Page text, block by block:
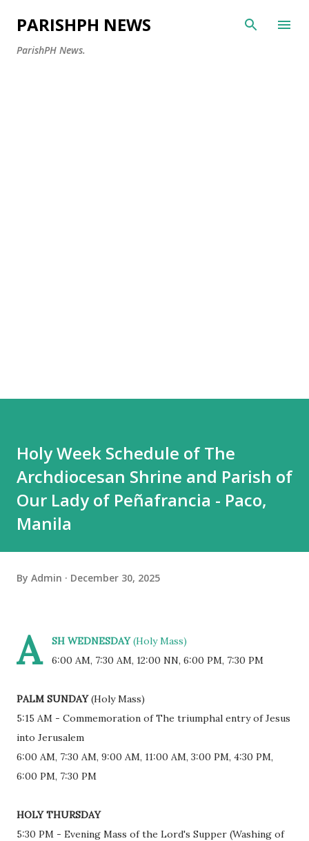
Skip to main content
PARISHPH NEWS
ParishPH News.
Holy Week Schedule of The
Archdiocesan Shrine and Parish of
Our Lady of Peñafrancia - Paco,
Manila
By Admin December 30, 2025
A SH WEDNESDAY(Holy Mass)
6:00 AM, 7:30 AM, 12:00 NN, 6:00 PM, 7:30 PM
PALM SUNDAY(Holy Mass)
5:15 AM - Commemoration of The triumphal entry of Jesus
into Jerusalem
6:00 AM, 7:30 AM, 9:00 AM, 11:00 AM, 3:00 PM, 4:30 PM,
6:00 PM, 7:30 PM
HOLY THURSDAY
5:30 PM - Evening Mass of the Lord's Supper (Washing of